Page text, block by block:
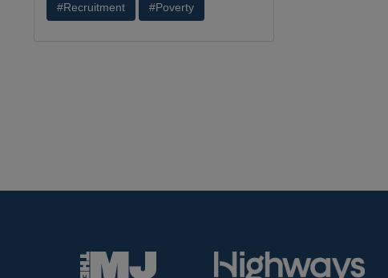
#Recruitment #Poverty